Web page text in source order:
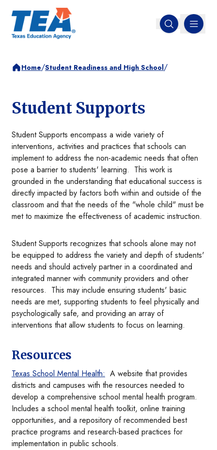
Open search
MENU
Home/Student Readiness and High School/
Student Supports
Student Supports encompass a wide variety of
interventions, activities and practices that schools can
implement to address the non-academic needs that often
pose a barrier to students' learning. This work is
grounded in the understanding that educational success is
directly impacted by factors both within and outside of the
classroom and that the needs of the "whole child" must be
met to maximize the effectiveness of academic instruction.
Student Supports recognizes that schools alone may not
be equipped to address the variety and depth of students'
needs and should actively partner in a coordinated and
integrated manner with community providers and other
resources. This may include ensuring students' basic
needs are met, supporting students to feel physically and
psychologically safe, and providing an array of
interventions that allow students to focus on learning.
Resources
Texas School Mental Health: A website that provides
districts and campuses with the resources needed to
develop a comprehensive school mental health program.
Includes a school mental health toolkit, online training
opportunities, and a repository of recommended best
practice programs and research-based practices for
implementation in public schools.